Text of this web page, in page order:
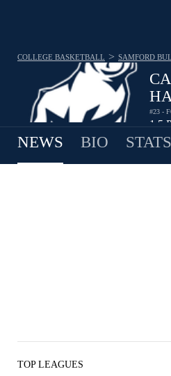
#23 -
1.5
COLLEGE BASKETBALL > SAMFORD
NEWS BIO STATS
TOP LEAGUES